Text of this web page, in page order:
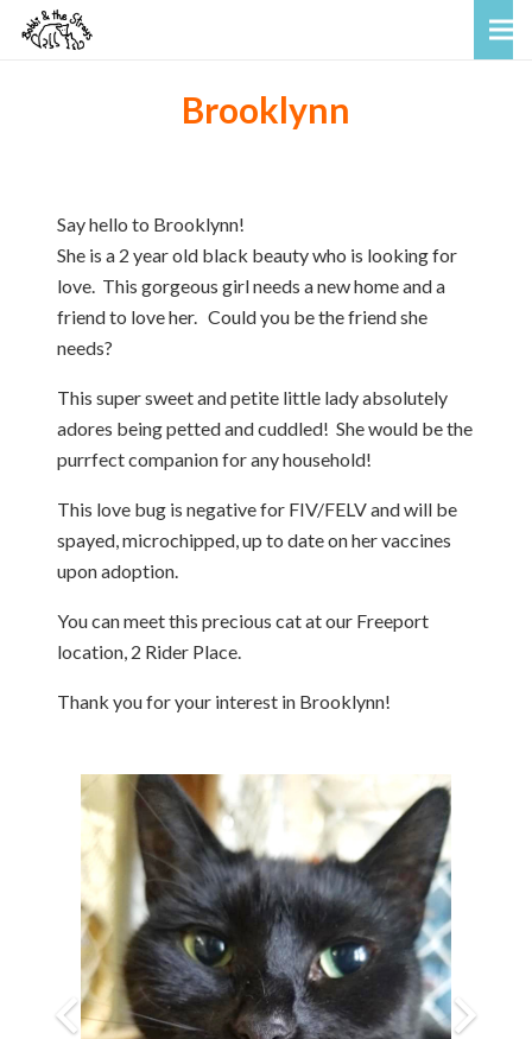
Brooklynn
Say hello to Brooklynn!
She is a 2 year old black beauty who is looking for
love. This gorgeous girl needs a new home and a
friend to love her. Could you be the friend she
needs?
This super sweet and petite little lady absolutely
adores being petted and cuddled! She would be the
purrfect companion for any household!
This love bug is negative for FIV/FELV and will be
spayed, microchipped, up to date on her vaccines
upon adoption.
You can meet this precious cat at our Freeport
location, 2 Rider Place.
Thank you for your interest in Brooklynn!